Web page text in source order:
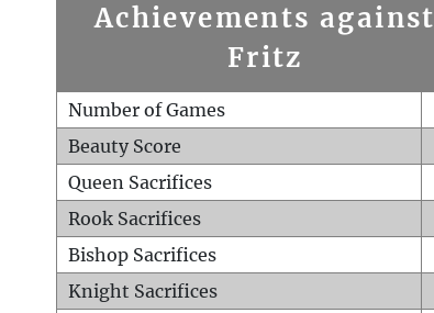
Achievements against
Fritz
Number of Games
Beauty Score
Queen Sacrifices
Rook Sacrifices
Bishop Sacrifices
Knight Sacrifices